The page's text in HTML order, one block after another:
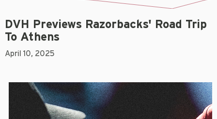
DVH Previews Razorbacks' Road Trip
To Athens
April 10, 2025